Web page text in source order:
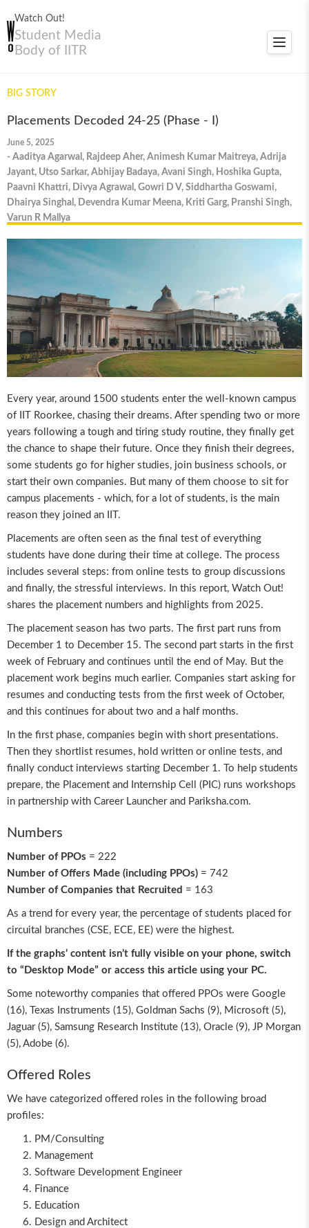
Watch Out!
Student Media
Body of IITR
Toggle
BIG STORY
Placements Decoded 24-25 (Phase - I)
June 5, 2025
- Aaditya Agarwal, Rajdeep Aher, Animesh Kumar Maitreya, Adrija
Jayant, Utso Sarkar, Abhijay Badaya, Avani Singh, Hoshika Gupta,
Paavni Khattri, Divya Agrawal, Gowri D V, Siddhartha Goswami,
Dhairya Singhal, Devendra Kumar Meena, Kriti Garg, Pranshi Singh,
Varun R Mallya
Every year, around 1500 students enter the well-known campus
of IIT Roorkee, chasing their dreams. After spending two or more
years following a tough and tiring study routine, they finally get
the chance to shape their future. Once they finish their degrees,
some students go for higher studies, join business schools, or
start their own companies. But many of them choose to sit for
campus placements - which, for a lot of students, is the main
reason they joined an IIT.
Placements are often seen as the final test of everything
students have done during their time at college. The process
includes several steps: from online tests to group discussions
and finally, the stressful interviews. In this report, Watch Out!
shares the placement numbers and highlights from 2025.
The placement season has two parts. The first part runs from
December 1 to December 15. The second part starts in the first
week of February and continues until the end of May. But the
placement work begins much earlier. Companies start asking for
resumes and conducting tests from the first week of October,
and this continues for about two and a half months.
In the first phase, companies begin with short presentations.
Then they shortlist resumes, hold written or online tests, and
finally conduct interviews starting December 1. To help students
prepare, the Placement and Internship Cell (PIC) runs workshops
in partnership with Career Launcher and Pariksha.com.
Numbers
Number of PPOs = 222
Number of Offers Made (including PPOs) = 742
Number of Companies that Recruited = 163
As a trend for every year, the percentage of students placed for
circuital branches (CSE, ECE, EE) were the highest.
If the graphs’ content isn’t fully visible on your phone, switch
to “Desktop Mode” or access this article using your PC.
Some noteworthy companies that offered PPOs were Google
(16), Texas Instruments (15), Goldman Sachs (9), Microsoft (5),
Jaguar (5), Samsung Research Institute (13), Oracle (9), JP Morgan
(5), Adobe (6).
Offered Roles
We have categorized offered roles in the following broad
profiles:
PM/Consulting
Management
Software Development Engineer
Finance
Education
Design and Architect